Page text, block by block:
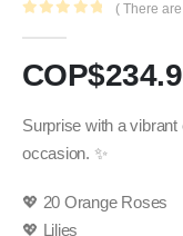
( There
COP$
Surprise with a
occasion. ✨
💖 20 Orange Roses
💖 Lilies